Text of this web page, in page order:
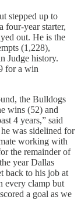
stepped up to
four-year starter,
out. He is the
(1,228),
Judge history.
for a win
the Bulldogs
wins (52) and
4 years,” said
was sidelined for
working with
the remainder of
year Dallas
back to his job at
every clamp but
a goal as we